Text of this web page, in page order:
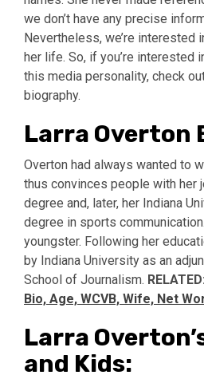
we don’t have any precise
Nevertheless, we’re interested
her life. So, if you’re interested
this media personality, check
biography.
Larra Overton
Overton had always wanted to
thus convinces people with her
degree and, later, her Indiana
degree in sports
youngster. Following her
by Indiana University as an
School of Journalism. RELATED:
Bio, Age, WCVB, Wife, Net
Larra
and Kids: